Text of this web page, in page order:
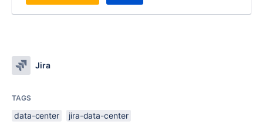
Jira
TAGS
data-center jira-data-center